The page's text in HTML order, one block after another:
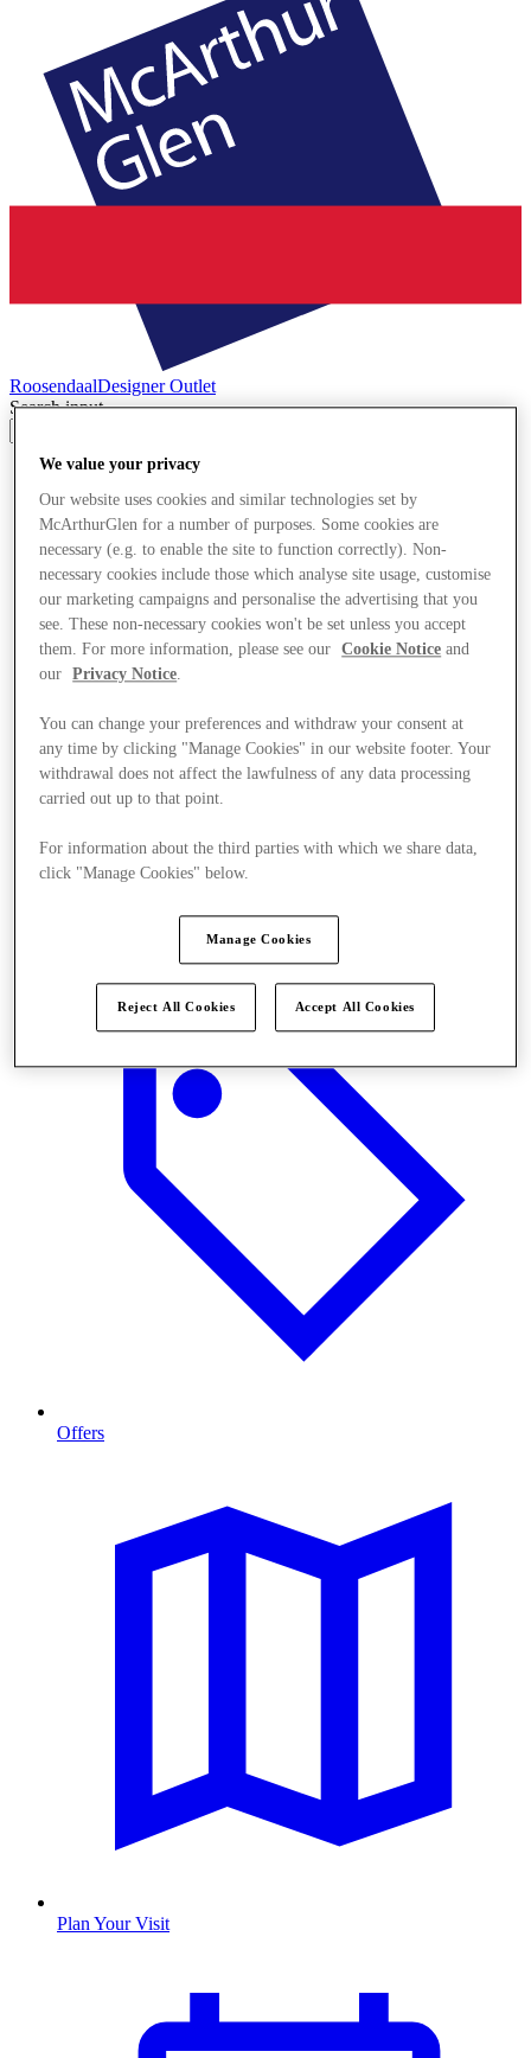
RoosendaalDesigner Outlet
Search input
Offers
Plan Your Visit
We value your privacy
Our website uses cookies and similar technologies set by
McArthurGlen for a number of purposes. Some cookies are
necessary (e.g. to enable the site to function correctly). Non-
necessary cookies include those which analyse site usage, customise
our marketing campaigns and personalise the advertising that you
see. These non-necessary cookies won't be set unless you accept
them. For more information, please see our
Cookie Notice and
our
Privacy Notice.
You can change your preferences and withdraw your consent at
any time by clicking "Manage Cookies" in our website footer. Your
withdrawal does not affect the lawfulness of any data processing
carried out up to that point.
For information about the third parties with which we share data,
click "Manage Cookies" below.
Manage Cookies
Reject All Cookies Accept All Cookies